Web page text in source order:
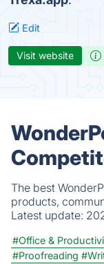
Edit
Visit website
The best
products,
Latest update:
#Office &
#Proofreading